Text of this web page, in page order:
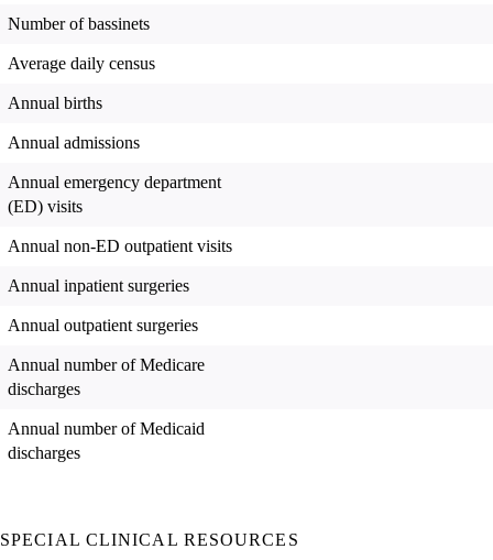
Number of bassinets
Average daily census
Annual births
Annual admissions
Annual emergency department
(ED) visits
Annual non-ED outpatient visits
Annual inpatient surgeries
Annual outpatient surgeries
Annual number of Medicare
discharges
Annual number of Medicaid
discharges
SPECIAL CLINICAL RESOURCES